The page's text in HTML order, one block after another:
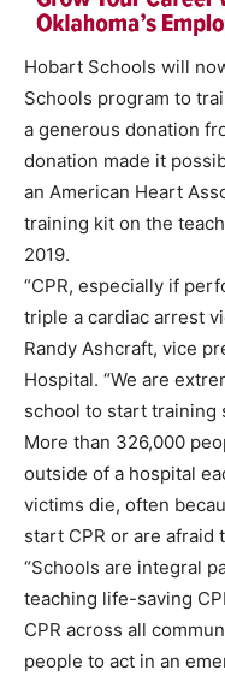
Hobart Schools will
Schools program to
a generous donation
donation made it
an American Heart
training kit on the
2019.
“CPR, especially if
triple a cardiac arrest
Randy Ashcraft, vice
Hospital. “We are
school to start training
More than 326,000
outside of a hospital
victims die, often
start CPR or are afraid
“Schools are integral
teaching life-saving
CPR across all
people to act in an